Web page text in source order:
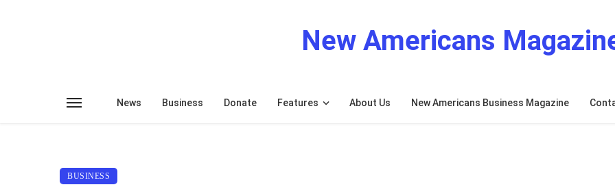
New Americans
News Business Donate Features About Us New Americans Business Magazine
BUSINESS